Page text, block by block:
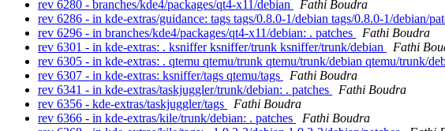
rev 6280 - branches/kde4/packages/qt4-x11/debian
Fathi Boudra
rev 6286 - in kde-extras/guidance: tags tags/0.8.0-1/debian tags/0.8.0-1/debian/
rev 6296 - in branches/kde4/packages/qt4-x11/debian: . patches
Fathi Boudra
rev 6301 - in kde-extras: . ksniffer ksniffer/trunk ksniffer/trunk/debian
Fathi
rev 6305 - in kde-extras: . qtemu qtemu/trunk qtemu/trunk/debian qtemu/trunk/
rev 6307 - in kde-extras: ksniffer/tags qtemu/tags
Fathi Boudra
rev 6341 - in kde-extras/taskjuggler/trunk/debian: . patches
Fathi Boudra
rev 6356 - kde-extras/taskjuggler/tags
Fathi Boudra
rev 6366 - in kde-extras/kile/trunk/debian: . patches
Fathi Boudra